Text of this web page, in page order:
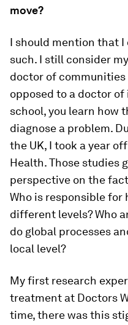
move?
I should mention that
such. I still consider
doctor of
opposed to a doctor
school, you learn how
diagnose a problem.
the UK, I took a year
Health. Those studies
perspective on the
Who is responsible for
different levels? Who
do global processes
local level?
My first research
treatment at Doctors
time, there was this